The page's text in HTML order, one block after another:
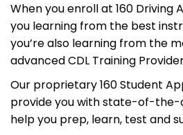
When you enroll at 160 Driving
you learning from the best
you’re also learning from the
advanced CDL Training
Our proprietary 160 Student
provide you with state-of-
help you prep, learn, test and